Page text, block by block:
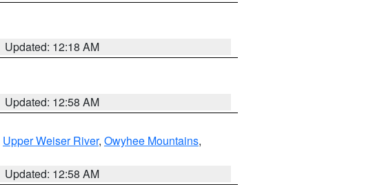
Updated: 12:18 AM
Updated: 12:58 AM
Upper Weiser River, Owyhee Mountains,
Updated: 12:58 AM